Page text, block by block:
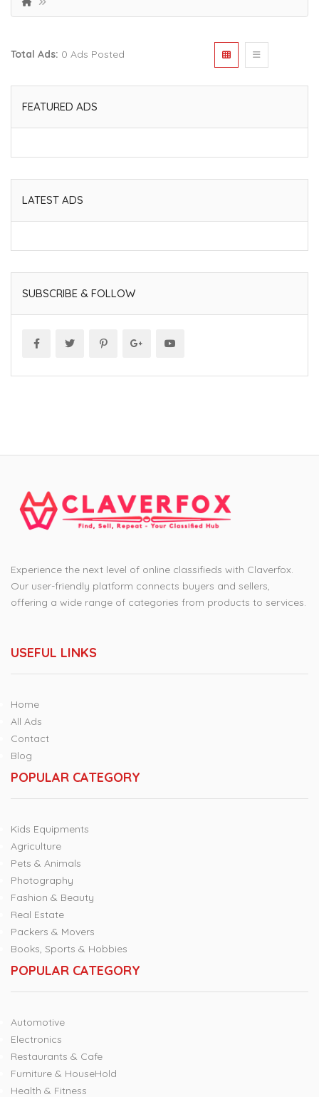
Total Ads: 0 Ads Posted
FEATURED ADS
LATEST ADS
SUBSCRIBE & FOLLOW
Experience the next level of online classifieds with Claverfox.
Our user-friendly platform connects buyers and sellers,
offering a wide range of categories from products to services.
USEFUL LINKS
Home
All Ads
Contact
Blog
POPULAR CATEGORY
Kids Equipments
Agriculture
Pets & Animals
Photography
Fashion & Beauty
Real Estate
Packers & Movers
Books, Sports & Hobbies
POPULAR CATEGORY
Automotive
Electronics
Restaurants & Cafe
Furniture & HouseHold
Health & Fitness